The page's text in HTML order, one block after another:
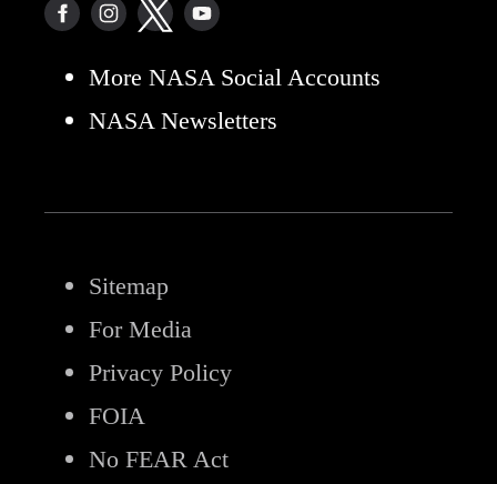
More NASA Social Accounts
NASA Newsletters
Sitemap
For Media
Privacy Policy
FOIA
No FEAR Act